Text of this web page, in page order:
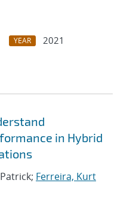
YEAR
2021
in Hybrid
Ferreira, Kurt